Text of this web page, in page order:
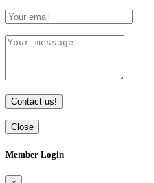
Contact us!
Close
Member Login